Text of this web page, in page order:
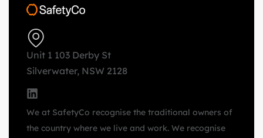
Unit 1 103 Derby St
Silverwater, NSW 2128
We at SafetyCo recognise the traditional owners of
the country where we live and work. We recognise